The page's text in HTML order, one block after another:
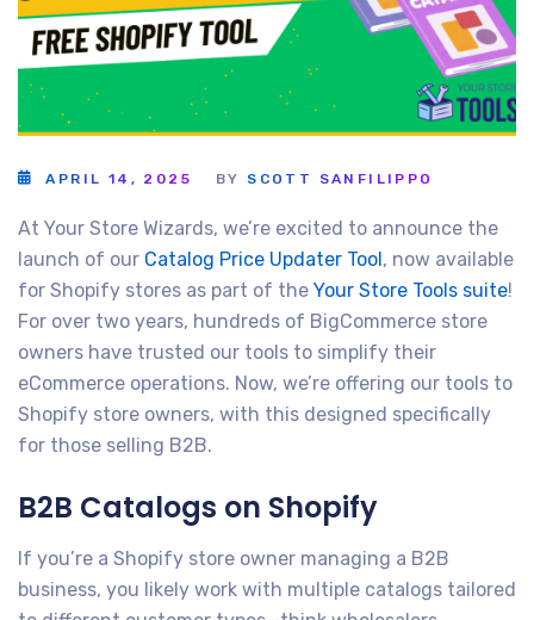
APRIL 14, 2025 BY SCOTT SANFILIPPO
At Your Store Wizards, we’re excited to announce the
launch of our Catalog Price Updater Tool, now available
for Shopify stores as part of the Your Store Tools suite!
For over two years, hundreds of BigCommerce store
owners have trusted our tools to simplify their
eCommerce operations. Now, we’re offering our tools to
Shopify store owners, with this designed specifically
for those selling B2B.
B2B Catalogs on Shopify
If you’re a Shopify store owner managing a B2B
business, you likely work with multiple catalogs tailored